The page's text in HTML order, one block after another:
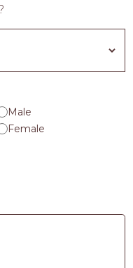
Male
Female